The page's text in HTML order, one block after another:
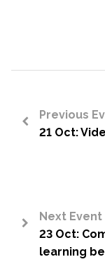
Previous
21 Oct:
Next Event
23 Oct:
learning